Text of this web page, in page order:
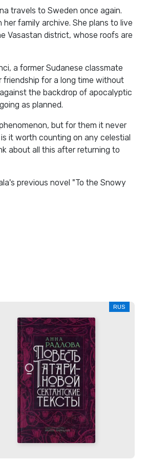
travels to Sweden once again.
family archive. She plans to live
Vasastan district, whose roofs are
a former Sudanese classmate
for a long time without
the backdrop of apocalyptic
as planned.
but for them it never
it worth counting on any celestial
about all this after returning to
previous novel "To the Snowy
RUS